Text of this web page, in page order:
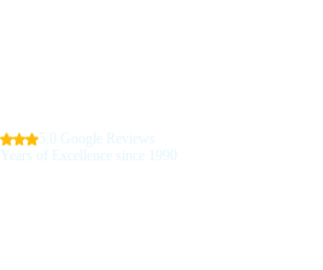
5.0 Google Reviews
Years of Excellence since 1990